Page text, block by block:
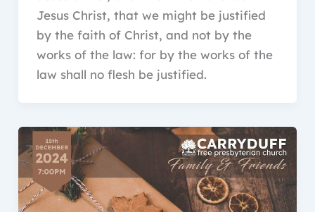
Jesus Christ, that we might be justified
by the faith of Christ, and not by the
works of the law: for by the works of the
law shall no flesh be justified.